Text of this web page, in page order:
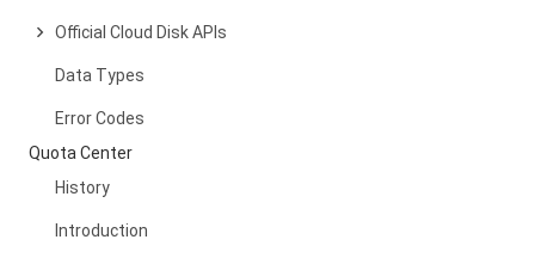
Official Cloud Disk APIs
Data Types
Error Codes
Quota Center
History
Introduction